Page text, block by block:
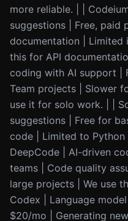
more reliable. | |
suggestions | Free, paid
documentation | Limited
this for API
coding with AI support |
Team projects | Slower
use it for solo work. | |
suggestions | Free for
code | Limited to Python
DeepCode | AI-driven
teams | Code quality
large projects | We use
Codex | Language
$20/mo | Generating